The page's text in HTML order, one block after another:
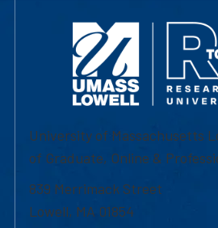
University of Massachusetts
of Graduate, Online &
839 Merrimack Street
Lowell, MA 01854